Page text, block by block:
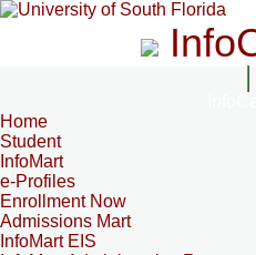
Home
Student
InfoMart
e-Profiles
Enrollment Now
Admissions Mart
InfoMart EIS